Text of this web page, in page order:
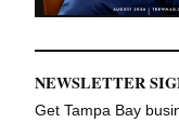
NEWSLETTER
Get Tampa Bay